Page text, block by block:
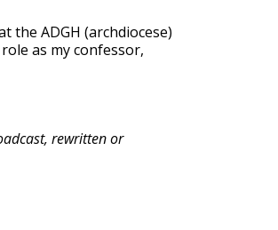
the ADGH (archdiocese)
as my confessor,
rewritten or